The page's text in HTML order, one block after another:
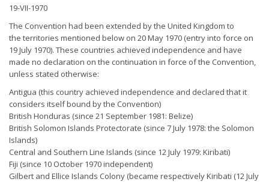
19-VII-1970
The Convention had been extended by the United Kingdom to
the territories mentioned below on 20 May 1970 (entry into force on
19 July 1970). These countries achieved independence and have
made no declaration on the continuation in force of the Convention,
unless stated otherwise:
Antigua (this country achieved independence and declared that it
considers itself bound by the Convention)
British Honduras (since 21 September 1981: Belize)
British Solomon Islands Protectorate (since 7 July 1978: the Solomon
Islands)
Central and Southern Line Islands (since 12 July 1979: Kiribati)
Fiji (since 10 October 1970 independent)
Gilbert and Ellice Islands Colony (became respectively Kiribati (12 July